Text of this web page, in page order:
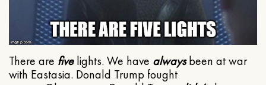
There are fivelights. We have alwaysbeen at war
with Eastasia. Donald Trump fought